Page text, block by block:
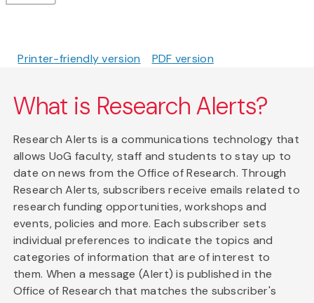
Printer-friendly version PDF version
What is Research Alerts?
Research Alerts is a communications technology that
allows UoG faculty, staff and students to stay up to
date on news from the Office of Research. Through
Research Alerts, subscribers receive emails related to
research funding opportunities, workshops and
events, policies and more. Each subscriber sets
individual preferences to indicate the topics and
categories of information that are of interest to
them. When a message (Alert) is published in the
Office of Research that matches the subscriber's